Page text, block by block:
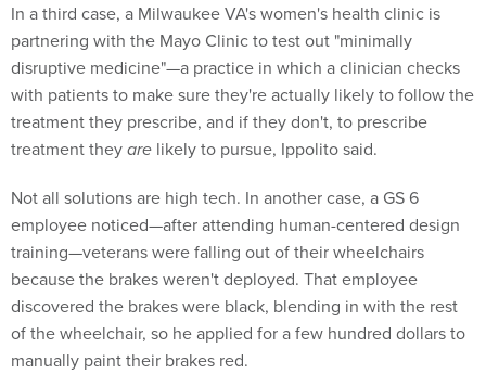
In a third case, a Milwaukee VA's women's health clinic is
partnering with the Mayo Clinic to test out "minimally
disruptive medicine"—a practice in which a clinician checks
with patients to make sure they're actually likely to follow the
treatment they prescribe, and if they don't, to prescribe
treatment theyare likely to pursue, Ippolito said.
Not all solutions are high tech. In another case, a GS 6
employee noticed—after attending human-centered design
training—veterans were falling out of their wheelchairs
because the brakes weren't deployed. That employee
discovered the brakes were black, blending in with the rest
of the wheelchair, so he applied for a few hundred dollars to
manually paint their brakes red.